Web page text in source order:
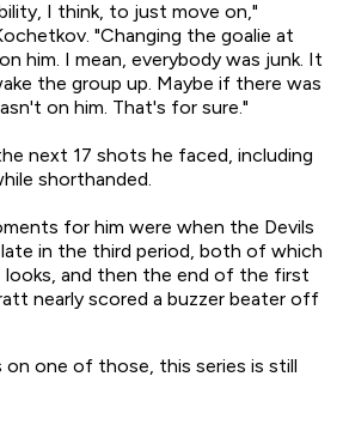
I think, to just move on,"
"Changing the goalie at
him. I mean, everybody was junk. It
the group up. Maybe if there was
on him. That's for sure."
next 17 shots he faced, including
shorthanded.
for him were when the Devils
in the third period, both of which
looks, and then the end of the first
nearly scored a buzzer beater off
one of those, this series is still